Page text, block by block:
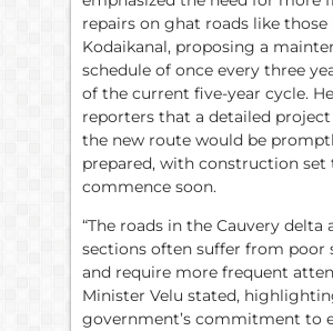
repairs on ghat roads like
Kodaikanal, proposing a
schedule of once every three
of the current five-year cycle.
reporters that a detailed
the new route would be
prepared, with construction set
commence soon.
“The roads in the Cauvery delta
sections often suffer from poor
and require more frequent
Minister Velu stated,
government’s commitment to